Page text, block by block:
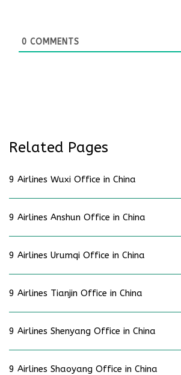
0 COMMENTS
Related Pages
9 Airlines Wuxi Office in China
9 Airlines Anshun Office in China
9 Airlines Urumqi Office in China
9 Airlines Tianjin Office in China
9 Airlines Shenyang Office in China
9 Airlines Shaoyang Office in China